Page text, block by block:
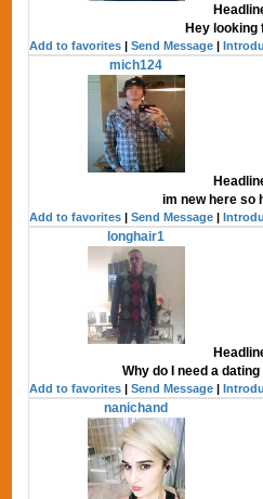
Hey looking
Add to favorites |Send Message |
mich124
im new here so
Add to favorites |Send Message |
longhair1
Why do I need a
Add to favorites |Send Message |
nanichand